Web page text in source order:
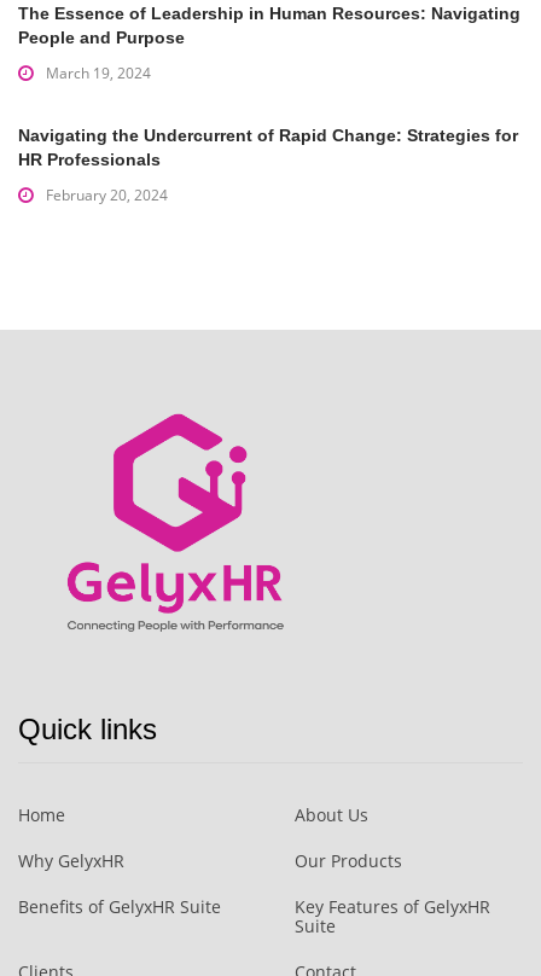
The Essence of Leadership in Human Resources: Navigating
People and Purpose
March 19, 2024
Navigating the Undercurrent of Rapid Change: Strategies for
HR Professionals
February 20, 2024
Quick links
Home
About Us
Why GelyxHR
Our Products
Benefits of GelyxHR Suite
Key Features of GelyxHR
Suite
Clients
Contact